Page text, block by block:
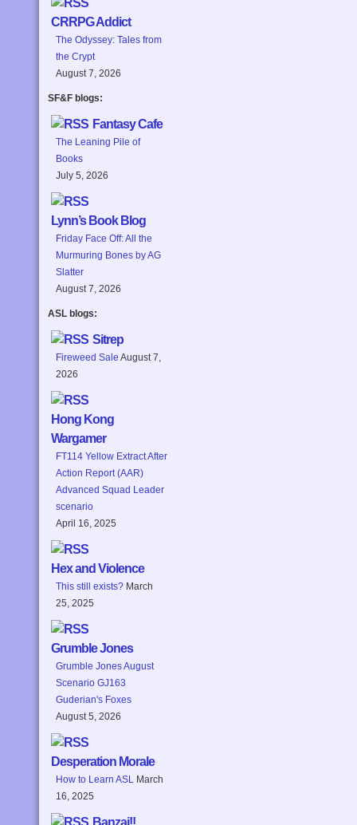
CRRPG Addict
The Odyssey: Tales from
the Crypt
August 7, 2026
SF&F blogs:
Fantasy Cafe
The Leaning Pile of
Books
July 5, 2026
Lynn’s Book Blog
Friday Face Off: All the
Murmuring Bones by AG
Slatter
August 7, 2026
ASL blogs:
Sitrep
Fireweed Sale August 7,
2026
Hong Kong
Wargamer
FT114 Yellow Extract After
Action Report (AAR)
Advanced Squad Leader
scenario
April 16, 2025
Hex and Violence
This still exists? March
25, 2025
Grumble Jones
Grumble Jones August
Scenario GJ163
Guderian's Foxes
August 5, 2026
Desperation Morale
How to Learn ASL March
16, 2025